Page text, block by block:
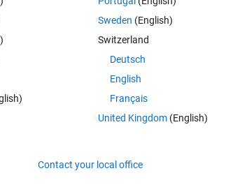
summation and integration
Sweden (English)
Switzerland
Deutsch
English
Français
United Kingdom(English)
Contact your local office